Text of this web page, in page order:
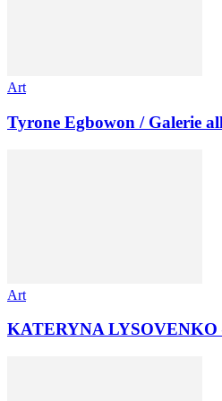
Art
Tyrone Egbowon / Galerie
Art
KATERYNA